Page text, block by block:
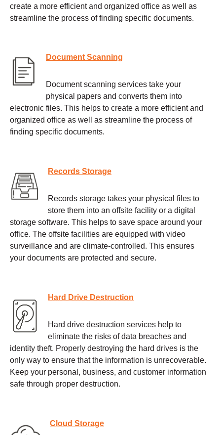
create a more efficient and organized office as well as
streamline the process of finding specific documents.
Document Scanning
Document scanning services take your
physical papers and converts them into
electronic files. This helps to create a more efficient and
organized office as well as streamline the process of
finding specific documents.
Records Storage
Records storage takes your physical files to
store them into an offsite facility or a digital
storage software. This helps to save space around your
office. The offsite facilities are equipped with video
surveillance and are climate-controlled. This ensures
your documents are protected and secure.
Hard Drive Destruction
Hard drive destruction services help to
eliminate the risks of data breaches and
identity theft. Properly destroying the hard drives is the
only way to ensure that the information is unrecoverable.
Keep your personal, business, and customer information
safe through proper destruction.
Cloud Storage